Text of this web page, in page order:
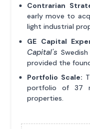
Contrarian
early move to
light industrial
GE Capital
Capital's
provided the
Portfolio Scale:
portfolio of 37
properties.